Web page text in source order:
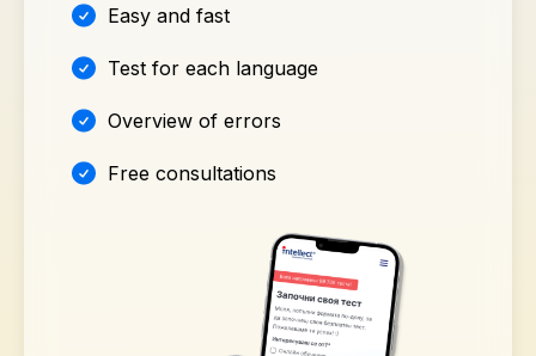
Easy and fast
Test for each language
Overview of errors
Free consultations